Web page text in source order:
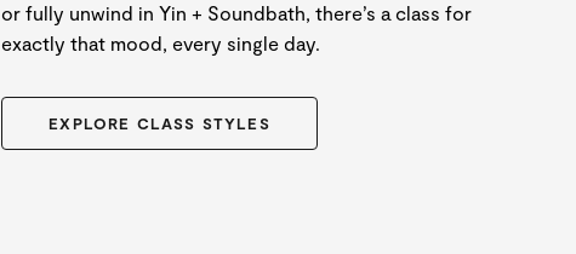
or fully unwind in Yin + Soundbath, there’s a class for
exactly that mood, every single day.
EXPLORE CLASS STYLES